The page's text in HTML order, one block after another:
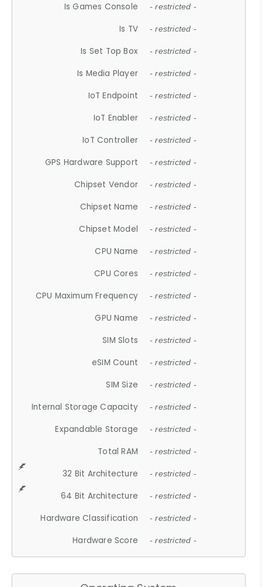
Is Games Console - restricted -
Is TV - restricted -
Is Set Top Box - restricted -
Is Media Player - restricted -
IoT Endpoint - restricted -
IoT Enabler - restricted -
IoT Controller - restricted -
GPS Hardware Support - restricted -
Chipset Vendor - restricted -
Chipset Name - restricted -
Chipset Model - restricted -
CPU Name - restricted -
CPU Cores - restricted -
CPU Maximum Frequency - restricted -
GPU Name - restricted -
SIM Slots - restricted -
eSIM Count - restricted -
SIM Size - restricted -
Internal Storage Capacity - restricted -
Expandable Storage - restricted -
Total RAM - restricted -
32 Bit Architecture - restricted -
64 Bit Architecture - restricted -
Hardware Classification - restricted -
Hardware Score - restricted -